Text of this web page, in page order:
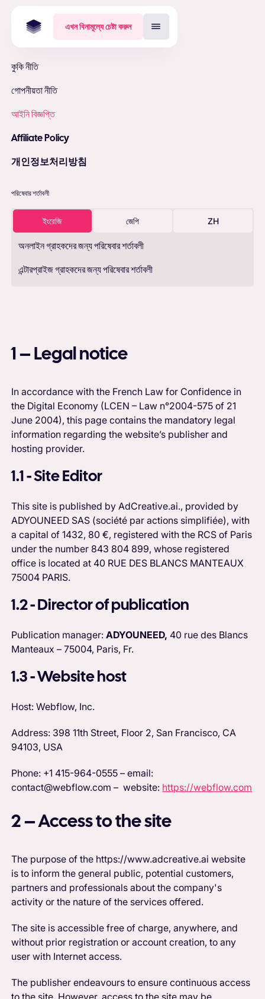
এখন বিনামূল্যে চেষ্টা করুন
কুকি নীতি
গোপনীয়তা নীতি
আইনি বিজ্ঞপ্তি
Affiliate Policy
개인정보처리방침
পরিষেবার শর্তাবলী
ইংরেজি জেপি ZH
অনলাইন গ্রাহকদের জন্য পরিষেবার শর্তাবলী
এন্টারপ্রাইজ গ্রাহকদের জন্য পরিষেবার শর্তাবলী
1 – Legal notice
In accordance with the French Law for Confidence in
the Digital Economy (LCEN – Law n°2004-575 of 21
June 2004), this page contains the mandatory legal
information regarding the website’s publisher and
hosting provider.
1.1 - Site Editor
This site is published by AdCreative.ai., provided by
ADYOUNEED SAS (société par actions simplifiée), with
a capital of 1432, 80 €, registered with the RCS of Paris
under the number 843 804 899, whose registered
office is located at 40 RUE DES BLANCS MANTEAUX
75004 PARIS.
1.2 - Director of publication
Publication manager:ADYOUNEED, 40 rue des Blancs
Manteaux – 75004, Paris, Fr.
1.3 - Website host
Host: Webflow, Inc.
Address: 398 11th Street, Floor 2, San Francisco, CA
94103, USA
Phone: +1 415-964-0555 – email:
contact@webflow.com – website: https://webflow.com
2 – Access to the site
The purpose of the https://www.adcreative.ai website
is to inform the general public, potential customers,
partners and professionals about the company's
activity or the nature of the services offered.
The site is accessible free of charge, anywhere, and
without prior registration or account creation, to any
user with Internet access.
The publisher endeavours to ensure continuous access
to the site. However, access to the site may be